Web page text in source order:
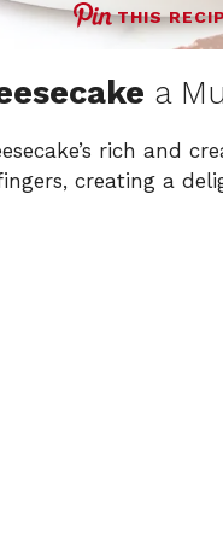
THIS
a
rich and
creating a